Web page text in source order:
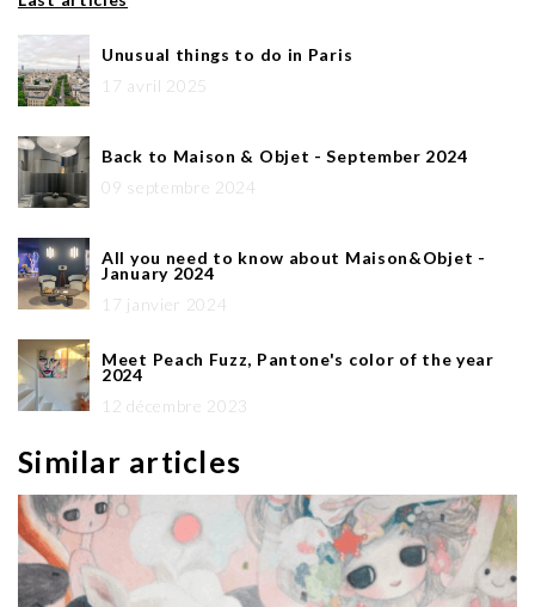
Unusual things to do in Paris
17 avril 2025
Back to Maison & Objet - September 2024
09 septembre 2024
All you need to know about Maison&Objet -
January 2024
17 janvier 2024
Meet Peach Fuzz, Pantone's color of the year
2024
12 décembre 2023
Similar articles